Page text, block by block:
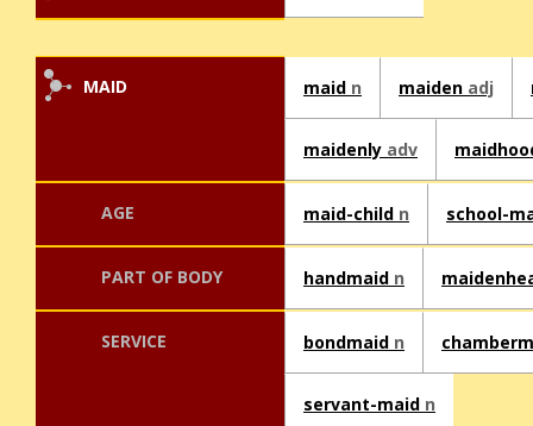
MAID maid n maiden adj
maidenly adv
AGE maid-child n school-
PART OF BODY handmaid n
SERVICE bondmaid n
servant-maid n